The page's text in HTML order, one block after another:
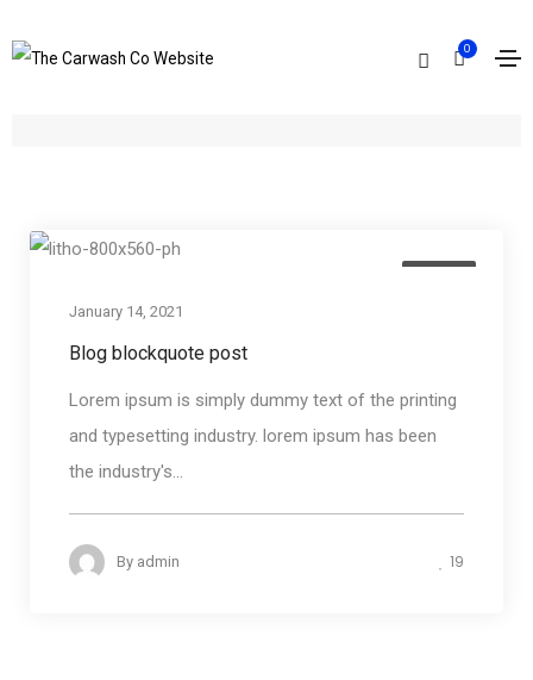
0
January 14, 2021
Blog blockquote post
Lorem ipsum is simply dummy text of the printing
and typesetting industry. lorem ipsum has been
the industry's...
By admin 19